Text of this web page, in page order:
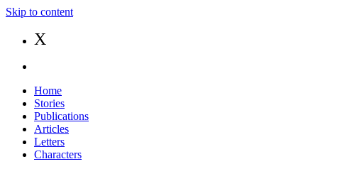
Skip to content
X
Home
Stories
Publications
Articles
Letters
Characters